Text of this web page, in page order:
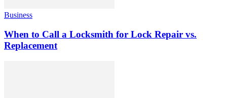
Business
When to Call a Locksmith for Lock Repair vs.
Replacement